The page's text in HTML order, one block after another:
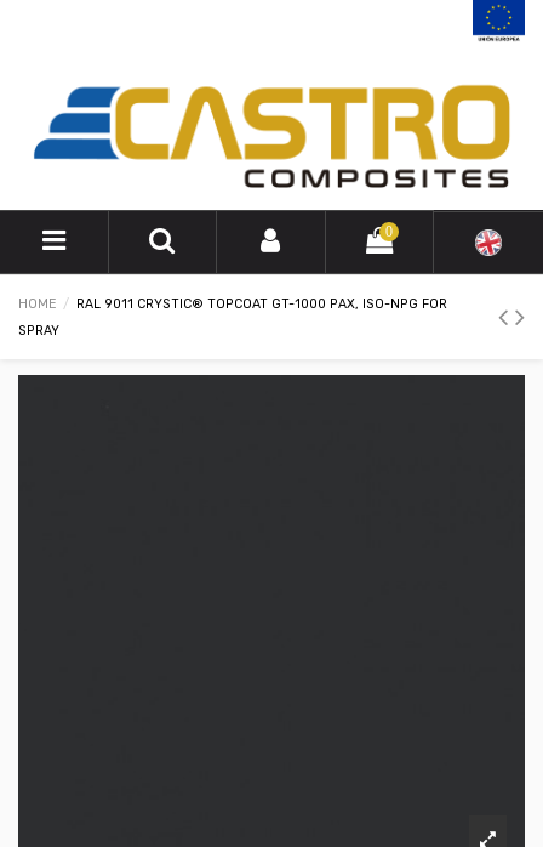
0
HOME
RAL 9011 CRYSTIC® TOPCOAT GT-1000 PAX, ISO-NPG FOR
SPRAY